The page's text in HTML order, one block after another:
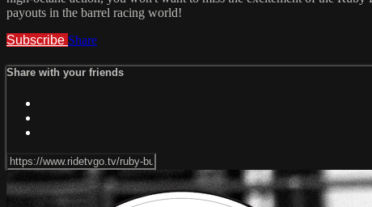
payouts in the barrel racing world!
Subscribe Share
Share with your friends